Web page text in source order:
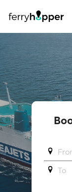
To